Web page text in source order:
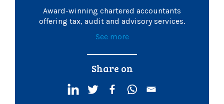
Award-winning chartered accountants
offering tax, audit and advisory services.
See more
Share on